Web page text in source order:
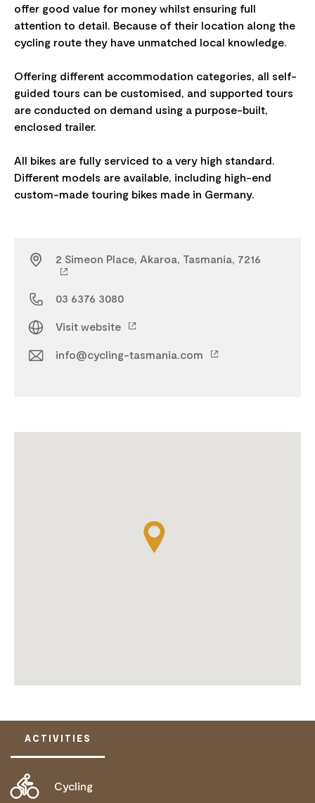
offer good value for money whilst ensuring full
attention to detail. Because of their location along the
cycling route they have unmatched local knowledge.
Offering different accommodation categories, all self-
guided tours can be customised, and supported tours
are conducted on demand using a purpose-built,
enclosed trailer.
All bikes are fully serviced to a very high standard.
Different models are available, including high-end
2 Simeon Place, Akaroa, Tasmania, 7216
03 6376 3080
Visit website
info@cycling-tasmania.com
ACTIVITIES
Cycling